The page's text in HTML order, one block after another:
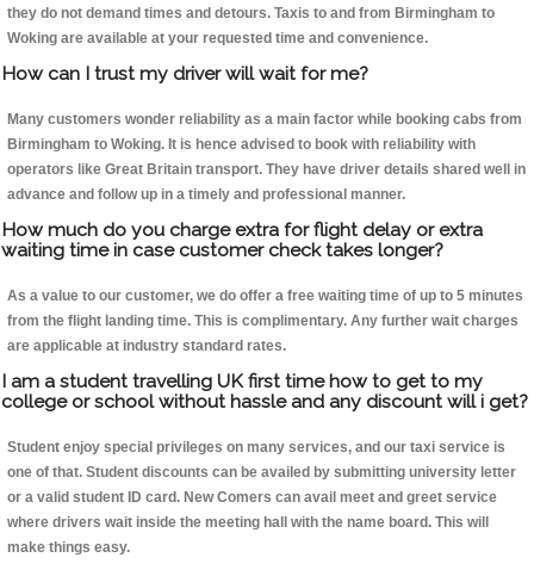
they do not demand times and detours. Taxis to and from Birmingham to
Woking are available at your requested time and convenience.
How can I trust my driver will wait for me?
Many customers wonder reliability as a main factor while booking cabs from
Birmingham to Woking. It is hence advised to book with reliability with
operators like Great Britain transport. They have driver details shared well in
advance and follow up in a timely and professional manner.
How much do you charge extra for flight delay or extra
waiting time in case customer check takes longer?
As a value to our customer, we do offer a free waiting time of up to 5 minutes
from the flight landing time. This is complimentary. Any further wait charges
are applicable at industry standard rates.
I am a student travelling UK first time how to get to my
college or school without hassle and any discount will i get?
Student enjoy special privileges on many services, and our taxi service is
one of that. Student discounts can be availed by submitting university letter
or a valid student ID card. New Comers can avail meet and greet service
where drivers wait inside the meeting hall with the name board. This will
make things easy.